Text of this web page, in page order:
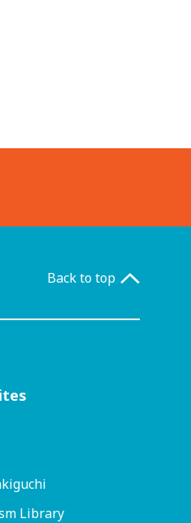
Back to top
Library